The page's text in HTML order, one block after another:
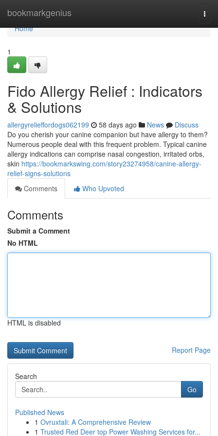
bookmarkgenius
Home
Home
1
Fido Allergy Relief : Indicators
& Solutions
allergyrelieffordogs062199 58 days ago News
Discuss
Do you cherish your canine companion but have allergy to them?
Numerous people deal with this frequent problem. Typical canine
allergy indications can comprise nasal congestion, irritated orbs,
skin https://bookmarkswing.com/story23274958/canine-allergy-
relief-signs-solutions
Comments
Who Upvoted
Comments
Submit a Comment
No HTML
HTML is disabled
Report Page
Search
Go
Published News
1 Ovruxtali: A Comprehensive Review
1 Trusted Red Deer top Power Washing Services for...